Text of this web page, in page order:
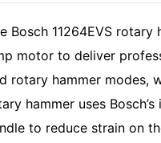
Bosch 11264EVS
motor to deliver
rotary hammer modes,
hammer uses
to reduce strain on